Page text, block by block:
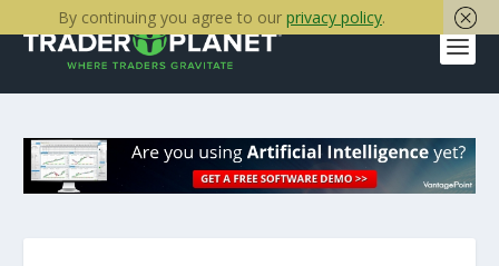
By continuing you agree to our privacy policy.